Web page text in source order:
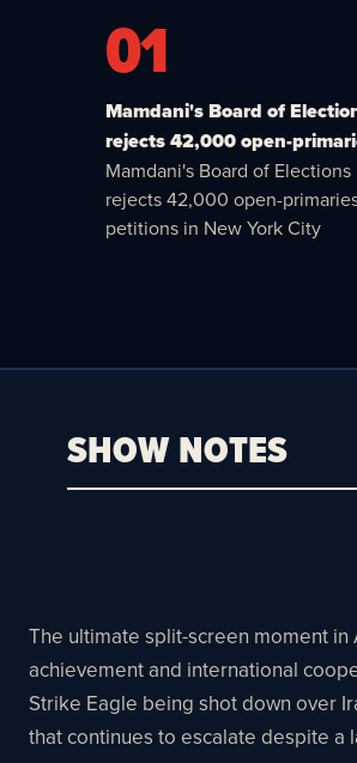
01
Mamdani's Board of
rejects 42,000 open-
Mamdani's Board of Elections
rejects 42,000 open-
petitions in New York City
SHOW NOTES
The ultimate split-screen moment
achievement and international
Strike Eagle being shot down over
that continues to escalate despite a